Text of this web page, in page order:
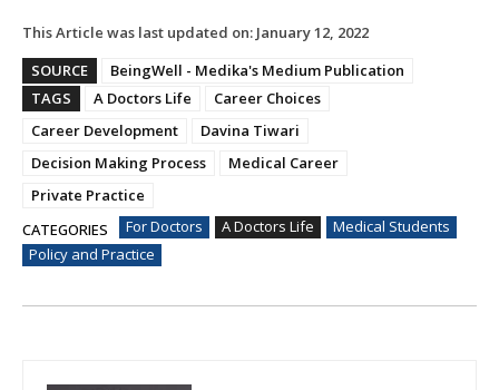
This Article was last updated on: January 12, 2022
SOURCE
BeingWell - Medika's Medium Publication
TAGS
A Doctors Life
Career Choices
Career Development
Davina Tiwari
Decision Making Process
Medical Career
Private Practice
CATEGORIES
For Doctors A Doctors Life
Medical Students
Policy and Practice